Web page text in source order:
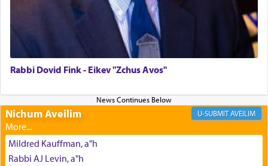
The Midrash says that distinct from all other
offerings that were brought to atone for various
failings, the
was brought as an expression
Its goal was to present an exquisite combination
of eleven different spices and balm that gave off a
most pleasant aroma, an ephemeral intangible
element that arouses the sense of smell, associated
with our spiritual soul, an expression of G-d's
being pleased and happy with us.
Rabbi Dovid Fink - Eikev "Zchus Avos"
Nichum Aveilim AVEILIM
Mildred Kauffman, a"h
Rabbi AJ Levin, a"h